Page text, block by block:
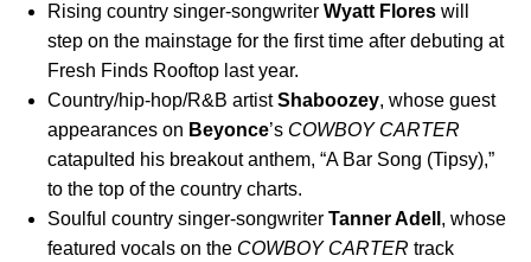
Rising country singer-songwriter Wyatt Flores will
step on the mainstage for the first time after debuting at
Fresh Finds Rooftop last year.
Country/hip-hop/R&B artistShaboozey, whose guest
appearances on Beyonce’s COWBOY CARTER
catapulted his breakout anthem, “A Bar Song (Tipsy),”
to the top of the country charts.
Soulful country singer-songwriter Tanner Adell , whose
featured vocals on the COWBOY CARTER track